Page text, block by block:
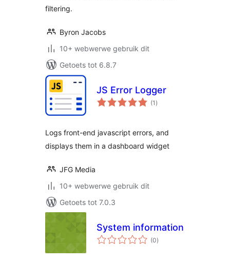
filtering.
Byron Jacobs
10+ webwerwe gebruik dit
Getoets tot 6.8.7
JS Error Logger
(1 total
ratings
)
Logs front-end javascript errors, and
displays them in a dashboard widget
JFG Media
10+ webwerwe gebruik dit
Getoets tot 7.0.3
System information
(0total
ratings
)